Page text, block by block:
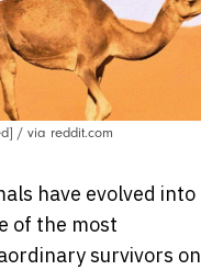
/ via reddit.com
have evolved into
of the most
survivors on